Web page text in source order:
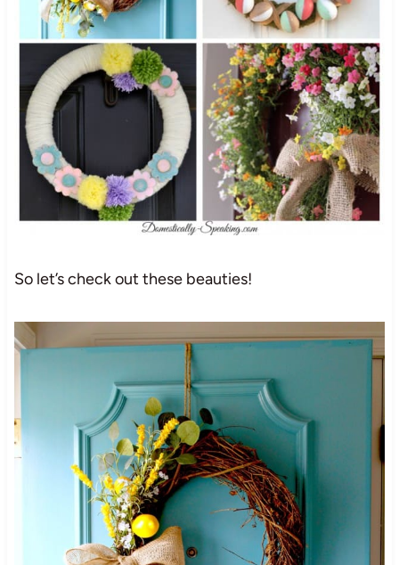
So let’s check out these beauties!